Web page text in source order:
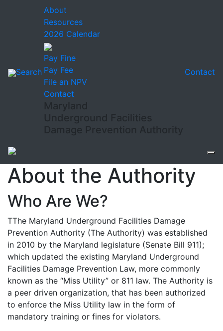
Search
About
Resources
2026 Calendar
Pay Fine
Pay Fee
File an NPV
Contact
Maryland
Underground Facilities
Damage Prevention Authority
Contact
About the Authority
Who Are We?
TThe Maryland Underground Facilities Damage
Prevention Authority (The Authority) was established
in 2010 by the Maryland legislature (Senate Bill 911);
which updated the existing Maryland Underground
Facilities Damage Prevention Law, more commonly
known as the “Miss Utility” or 811 law. The Authority is
a peer driven organization, that has been authorized
to enforce the Miss Utility law in the form of
mandatory training or fines for violators.